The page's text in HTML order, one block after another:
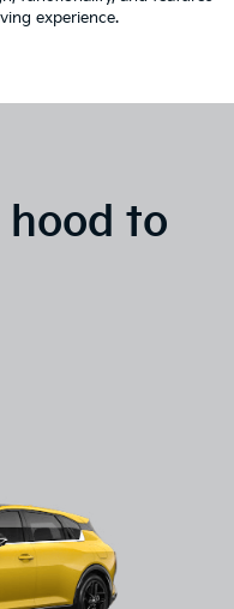
experience.
hood to